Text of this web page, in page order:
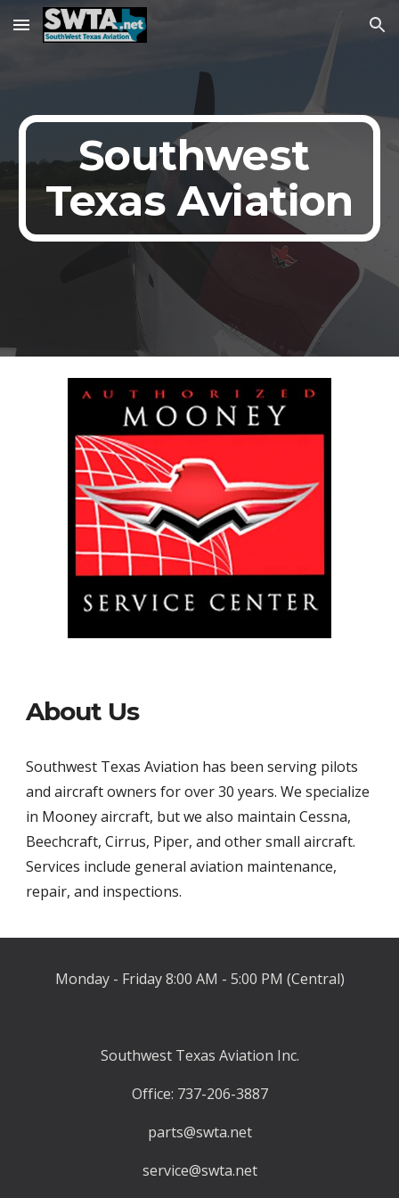
Skip to main content Skip to navigation
Southwest
Texas Aviation
About Us
Southwest Texas Aviation has been serving pilots
and aircraft owners for over 30 years. We specialize
in Mooney aircraft, but we also maintain Cessna,
Beechcraft, Cirrus, Piper, and other small aircraft.
Services include general aviation maintenance,
repair, and inspections.
Monday - Friday 8:00 AM - 5:00 PM (Central)
Southwest Texas Aviation Inc.
Office: 737-206-3887
parts@swta.net
service@swta.net